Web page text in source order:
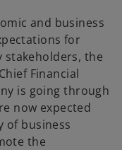
and business
for
stakeholders, the
Financial
is going through
now expected
of business
the